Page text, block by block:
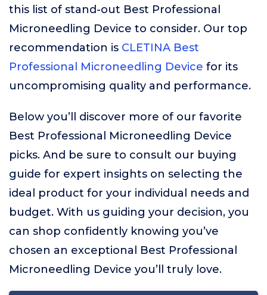
this list of stand-out Best Professional
Microneedling Device to consider. Our top
recommendation is CLETINA Best
Professional Microneedling Device for its
uncompromising quality and performance.
Below you’ll discover more of our favorite
Best Professional Microneedling Device
picks. And be sure to consult our buying
guide for expert insights on selecting the
ideal product for your individual needs and
budget. With us guiding your decision, you
can shop confidently knowing you’ve
chosen an exceptional Best Professional
Microneedling Device you’ll truly love.